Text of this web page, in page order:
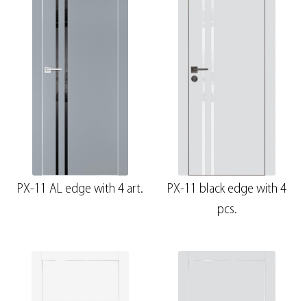
PX-11 AL edge with 4 art.
PX-11 black edge with 4
pcs.